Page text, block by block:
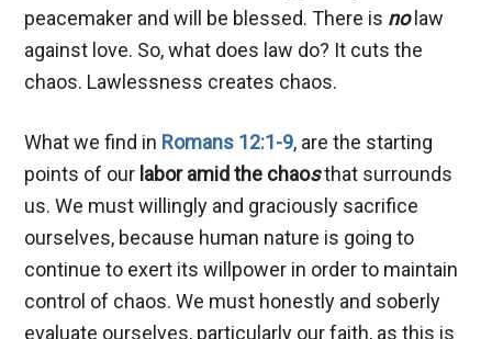
peacemaker and will be blessed. There is nolaw
against love. So, what does law do? It cuts the
chaos. Lawlessness creates chaos.
What we find in Romans 12:1-9, are the starting
points of our labor amid the chaosthat surrounds
us. We must willingly and graciously sacrifice
ourselves, because human nature is going to
continue to exert its willpower in order to maintain
control of chaos. We must honestly and soberly
evaluate ourselves, particularly our faith, as this is